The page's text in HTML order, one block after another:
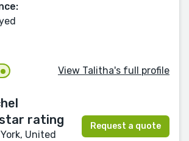
View Talitha's full profile
United
Request a quote